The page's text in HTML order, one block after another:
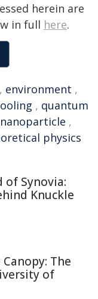
herein are
in full here.
, environment ,
, quantum
nanoparticle ,
physics
of Synovia:
Knuckle
The
of